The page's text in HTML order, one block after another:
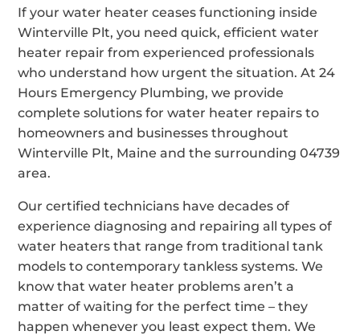
If your water heater ceases functioning inside
Winterville Plt, you need quick, efficient water
heater repair from experienced professionals
who understand how urgent the situation. At 24
Hours Emergency Plumbing, we provide
complete solutions for water heater repairs to
homeowners and businesses throughout
Winterville Plt, Maine and the surrounding 04739
area.
Our certified technicians have decades of
experience diagnosing and repairing all types of
water heaters that range from traditional tank
models to contemporary tankless systems. We
know that water heater problems aren’t a
matter of waiting for the perfect time – they
happen whenever you least expect them. We